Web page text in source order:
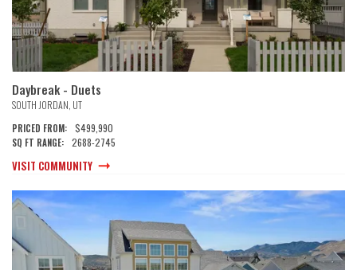
Daybreak - Duets
SOUTH JORDAN, UT
PRICED FROM: $499,990
SQ FT RANGE: 2688-2745
VISIT COMMUNITY